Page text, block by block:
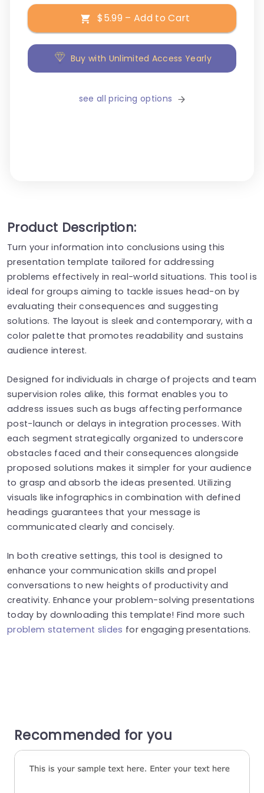
$5.99 – Add to Cart
Buy with Unlimited Access Yearly
see all pricing options
Product Description:
Turn your information into conclusions using this
presentation template tailored for addressing
problems effectively in real-world situations. This tool is
ideal for groups aiming to tackle issues head-on by
evaluating their consequences and suggesting
solutions. The layout is sleek and contemporary, with a
color palette that promotes readability and sustains
audience interest.
Designed for individuals in charge of projects and team
supervision roles alike, this format enables you to
address issues such as bugs affecting performance
post-launch or delays in integration processes. With
each segment strategically organized to underscore
obstacles faced and their consequences alongside
proposed solutions makes it simpler for your audience
to grasp and absorb the ideas presented. Utilizing
visuals like infographics in combination with defined
headings guarantees that your message is
communicated clearly and concisely.
In both creative settings, this tool is designed to
enhance your communication skills and propel
conversations to new heights of productivity and
creativity. Enhance your problem-solving presentations
today by downloading this template! Find more such
problem statement slides for engaging presentations.
Recommended for you